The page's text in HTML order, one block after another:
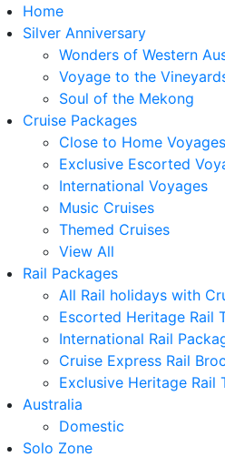
Home
Silver Anniversary
Wonders of Western
Voyage to the
Soul of the Mekong
Cruise Packages
Close to Home Voyages
Exclusive Escorted
International Voyages
Music Cruises
Themed Cruises
View All
Rail Packages
All Rail holidays with
Escorted Heritage Rail
International Rail
Cruise Express Rail
Exclusive Heritage Rail
Australia
Domestic
Solo Zone